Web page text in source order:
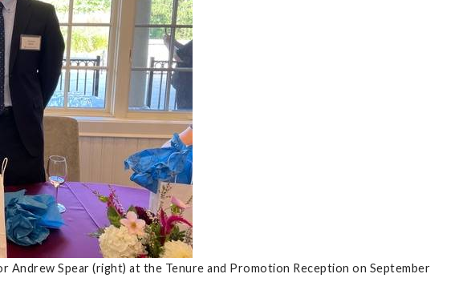
Spear (right) at the Tenure and Promotion Reception on September